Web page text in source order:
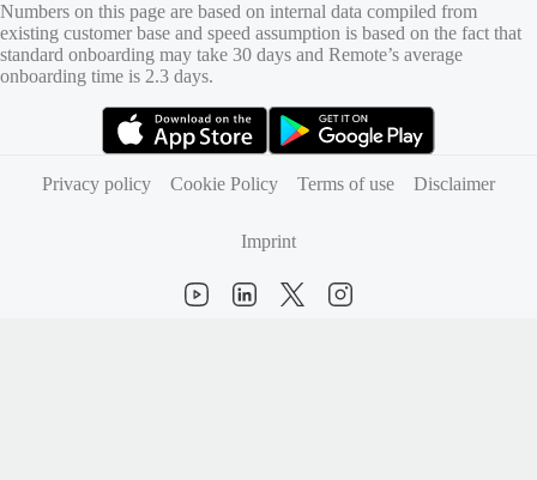
Numbers on this page are based on internal data compiled from
existing customer base and speed assumption is based on the fact that
standard onboarding may take 30 days and Remote’s average
onboarding time is 2.3 days.
Privacy policy
Cookie Policy Terms of use Disclaimer
Imprint